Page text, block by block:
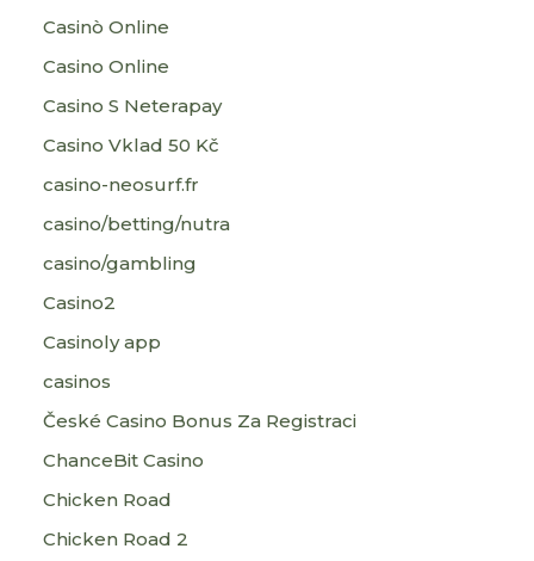
Casinò Online
Casino Online
Casino S Neterapay
Casino Vklad 50 Kč
casino-neosurf.fr
casino/betting/nutra
casino/gambling
Casino2
Casinoly app
casinos
České Casino Bonus Za Registraci
ChanceBit Casino
Chicken Road
Chicken Road 2